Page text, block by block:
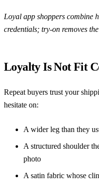
Loyal app shoppers combine
credentials; try-on removes
Loyalty Is Not Fit
Repeat buyers trust your
hesitate on:
A wider leg than they
A structured shoulder
photo
A satin fabric whose